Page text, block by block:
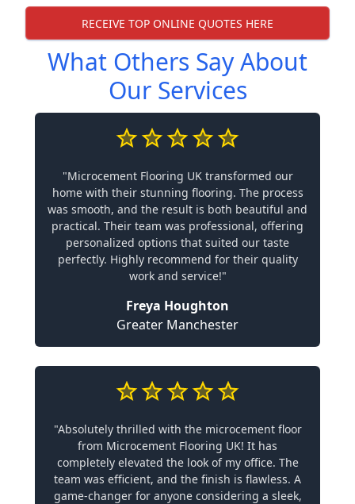
RECEIVE TOP ONLINE QUOTES HERE
What Others Say About
Our Services
"Microcement Flooring UK transformed our
home with their stunning flooring. The process
was smooth, and the result is both beautiful and
practical. Their team was professional, offering
personalized options that suited our taste
perfectly. Highly recommend for their quality
work and service!"
Freya Houghton
Greater Manchester
"Absolutely thrilled with the microcement floor
from Microcement Flooring UK! It has
completely elevated the look of my office. The
team was efficient, and the finish is flawless. A
game-changer for anyone considering a sleek,